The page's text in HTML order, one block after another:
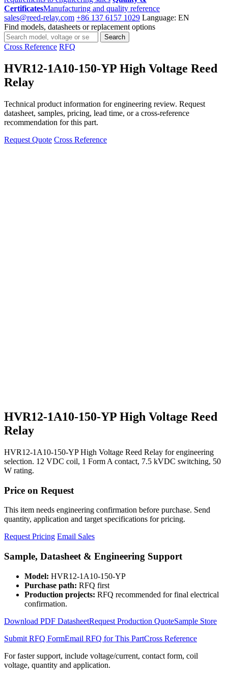
CertificatesManufacturing and quality reference
sales@reed-relay.com +86 137 6157 1029 Language: EN
Find models, datasheets or replacement options
Search
products
Search
Cross Reference RFQ
HVR12-1A10-150-YP High Voltage Reed
Relay
Technical product information for engineering review. Request
datasheet, samples, pricing, lead time, or a cross-reference
recommendation for this part.
Request Quote Cross Reference
HVR12-1A10-150-YP High Voltage Reed
Relay
HVR12-1A10-150-YP High Voltage Reed Relay for engineering
selection. 12 VDC coil, 1 Form A contact, 7.5 kVDC switching, 50
W rating.
Price on Request
This item needs engineering confirmation before purchase. Send
quantity, application and target specifications for pricing.
Request Pricing Email Sales
Sample, Datasheet & Engineering Support
Model: HVR12-1A10-150-YP
Purchase path: RFQ first
Production projects: RFQ recommended for final electrical
confirmation.
Download PDF DatasheetRequest Production QuoteSample Store
Submit RFQ FormEmail RFQ for This PartCross Reference
For faster support, include voltage/current, contact form, coil
voltage, quantity and application.